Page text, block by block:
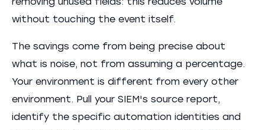
removing unused fields: this reduces volume
without touching the event itself.
The savings come from being precise about
what is noise, not from assuming a percentage.
Your environment is different from every other
environment. Pull your SIEM's source report,
identify the specific automation identities and